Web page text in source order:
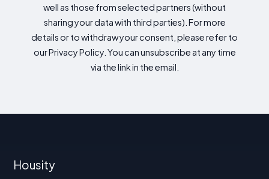
well as those from selected partners (without
sharing your data with third parties). For more
details or to withdraw your consent, please refer to
our Privacy Policy. You can unsubscribe at any time
via the link in the email.
Housity